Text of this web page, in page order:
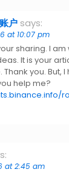
户 says:
at 10:07 pm
sharing. I
It is your
you. But, I
help me?
at 2:45 am